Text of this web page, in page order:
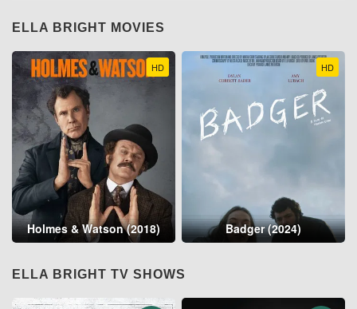
ELLA BRIGHT MOVIES
HD
Holmes & Watson (2018)
HD
Badger (2024)
ELLA BRIGHT TV SHOWS